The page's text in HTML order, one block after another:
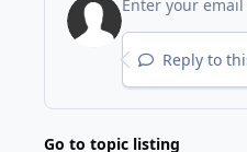
Reply to
Go to topic listing